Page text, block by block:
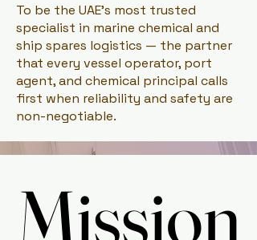
To be the UAE's most trusted
specialist in marine chemical and
ship spares logistics — the partner
that every vessel operator, port
agent, and chemical principal calls
first when reliability and safety are
non-negotiable.
Mission
Mission